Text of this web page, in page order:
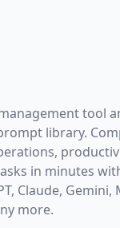
tool
library.
in minutes
Claude, Gemini,
more.